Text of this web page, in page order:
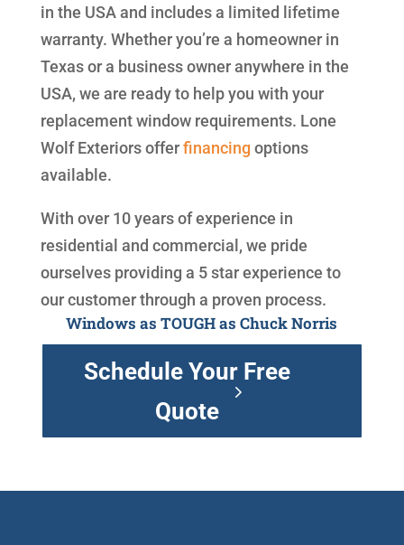
in the USA and includes a limited lifetime
warranty. Whether you’re a homeowner in
Texas or a business owner anywhere in the
USA, we are ready to help you with your
replacement window requirements. Lone
Wolf Exteriors offerfinancing options
available.
With over 10 years of experience in
residential and commercial, we pride
ourselves providing a 5 star experience to
our customer through a proven process.
Windows as TOUGH as Chuck Norris
Schedule Your Free
Quote